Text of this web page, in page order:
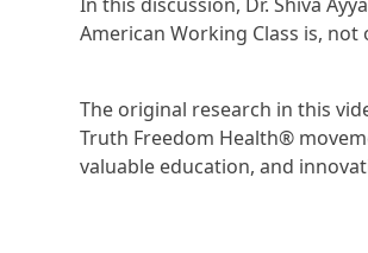
In this discussion, Dr. Shiva
American Working Class is,
The original research in this
Truth Freedom Health®
valuable education, and